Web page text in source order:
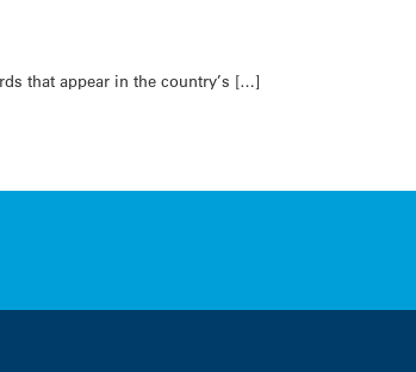
that appear in the country’s […]